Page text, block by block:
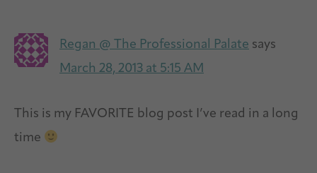
Regan @ The Professional Palate says
March 28, 2013 at 5:15 AM
This is my FAVORITE blog post I’ve read in a long
time